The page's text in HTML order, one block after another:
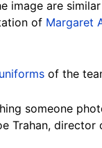
image are
of Margaret
uniforms of the
someone
Trahan,